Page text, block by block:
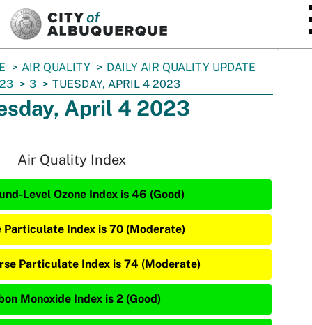
AIR QUALITY
DAILY AIR QUALITY UPDATE
3 TUESDAY, APRIL 4 2023
April 4 2023
Air Quality Index
Level Ozone Index is 46 (Good)
Particulate Index is 70 (Moderate)
Particulate Index is 74 (Moderate)
Monoxide Index is 2 (Good)